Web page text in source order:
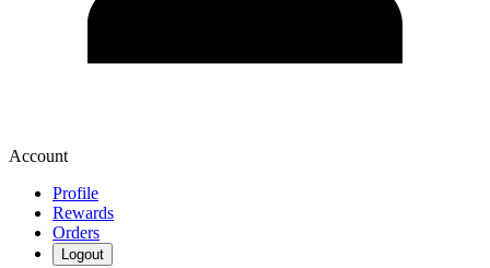
Account
Profile
Rewards
Orders
Logout